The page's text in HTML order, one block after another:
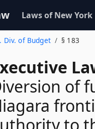
Laws of New York
Div. of Budget § 183
of